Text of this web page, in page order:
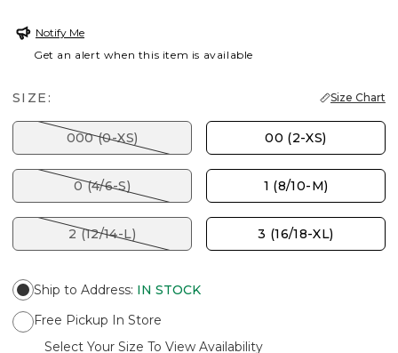
Notify Me
Get an alert when this item is available
SIZE: Size Chart
000 (0-XS) 00 (2-XS)
0 (4/6-S) 1 (8/10-M)
2 (12/14-L) 3 (16/18-XL)
Ship to Address: IN STOCK
Free Pickup In Store
Select Your Size To View Availability